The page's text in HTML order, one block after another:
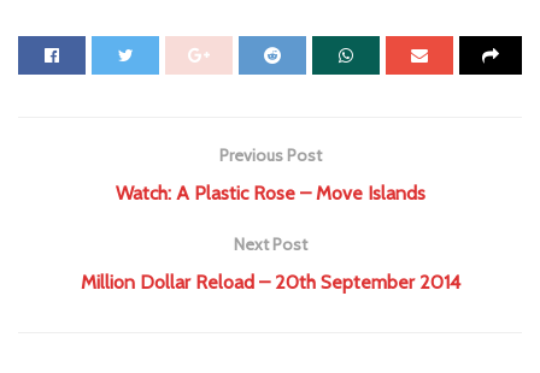
Previous Post
Watch: A Plastic Rose – Move Islands
Next Post
Million Dollar Reload – 20th September 2014